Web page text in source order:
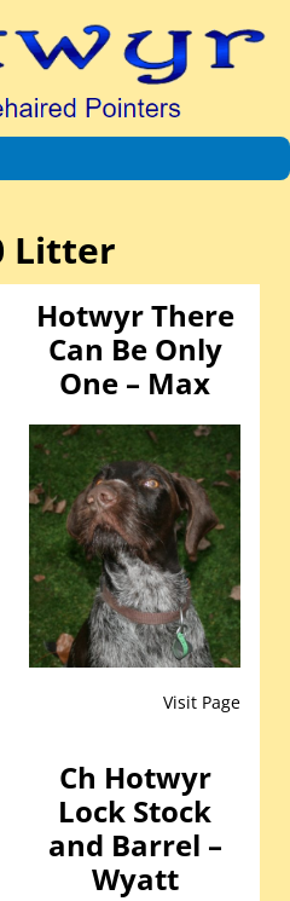
Litter
Hotwyr There
Can Be Only
One – Max
Visit Page
Ch Hotwyr
Lock Stock
and Barrel –
Wyatt